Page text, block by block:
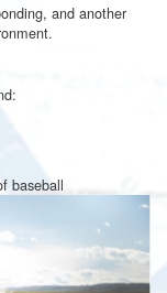
and another
baseball